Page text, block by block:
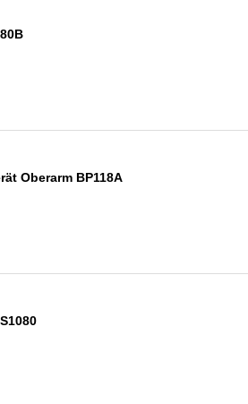
Oberarm BP118A